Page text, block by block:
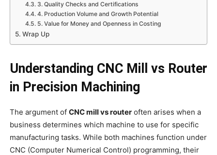
3. Quality Checks and Certifications
4. Production Volume and Growth Potential
5. Value for Money and Openness in Costing
Wrap Up
Understanding CNC Mill vs Router
in Precision Machining
The argument of CNC mill vs router often arises when a
business determines which machine to use for specific
manufacturing tasks. While both machines function under
CNC (Computer Numerical Control) programming, their